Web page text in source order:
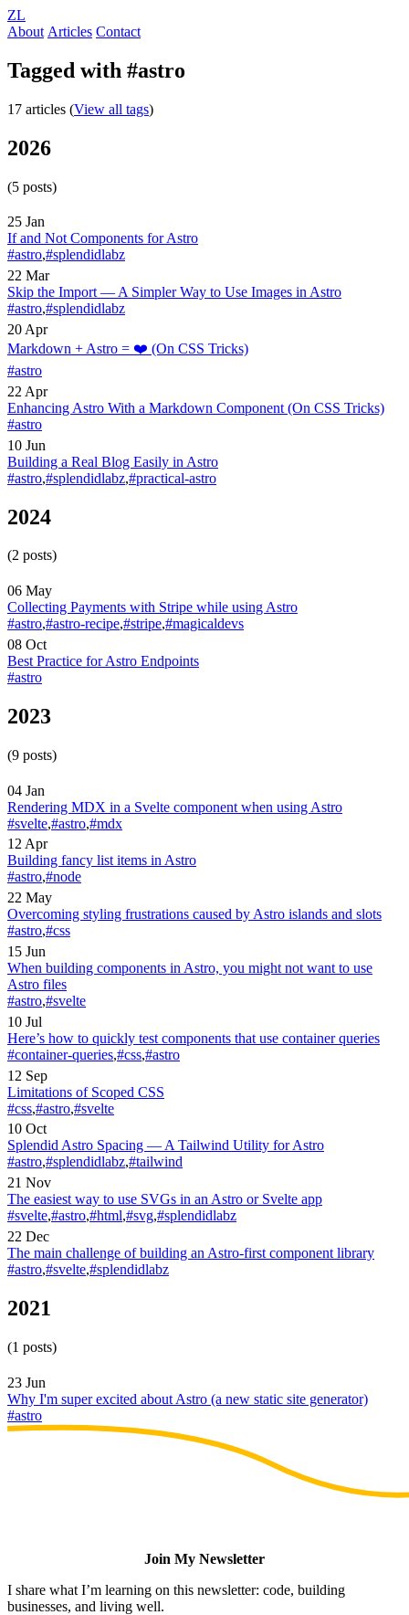
ZL
About Articles Contact
Tagged with #astro
17 articles (View all tags)
2026
(5 posts)
25 Jan
If and Not Components for Astro
#astro,#splendidlabz
22 Mar
Skip the Import — A Simpler Way to Use Images in Astro
#astro,#splendidlabz
20 Apr
Markdown + Astro = ❤️ (On CSS Tricks)
#astro
22 Apr
Enhancing Astro With a Markdown Component (On CSS Tricks)
#astro
10 Jun
Building a Real Blog Easily in Astro
#astro,#splendidlabz,#practical-astro
2024
(2 posts)
06 May
Collecting Payments with Stripe while using Astro
#astro,#astro-recipe,#stripe,#magicaldevs
08 Oct
Best Practice for Astro Endpoints
#astro
2023
(9 posts)
04 Jan
Rendering MDX in a Svelte component when using Astro
#svelte,#astro,#mdx
12 Apr
Building fancy list items in Astro
#astro,#node
22 May
Overcoming styling frustrations caused by Astro islands and slots
#astro,#css
15 Jun
When building components in Astro, you might not want to use
Astro files
#astro,#svelte
10 Jul
Here’s how to quickly test components that use container queries
#container-queries,#css,#astro
12 Sep
Limitations of Scoped CSS
#css,#astro,#svelte
10 Oct
Splendid Astro Spacing — A Tailwind Utility for Astro
#astro,#splendidlabz,#tailwind
21 Nov
The easiest way to use SVGs in an Astro or Svelte app
#svelte,#astro,#html,#svg,#splendidlabz
22 Dec
The main challenge of building an Astro-first component library
#astro,#svelte,#splendidlabz
2021
(1 posts)
23 Jun
Why I'm super excited about Astro (a new static site generator)
#astro
Join My Newsletter
I share what I’m learning on this newsletter: code, building
businesses, and living well.